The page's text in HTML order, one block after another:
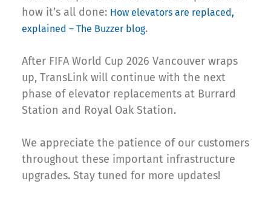
how it’s all done: How elevators are replaced,
explained – The Buzzer blog.
After FIFA World Cup 2026 Vancouver wraps
up, TransLink will continue with the next
phase of elevator replacements at Burrard
Station and Royal Oak Station.
We appreciate the patience of our customers
throughout these important infrastructure
upgrades. Stay tuned for more updates!